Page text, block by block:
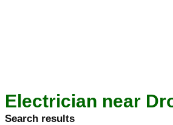
Electrician near
Search results